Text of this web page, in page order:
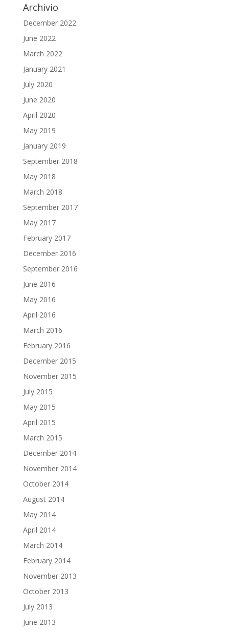
Archivio
December 2022
June 2022
March 2022
January 2021
July 2020
June 2020
April 2020
May 2019
January 2019
September 2018
May 2018
March 2018
September 2017
May 2017
February 2017
December 2016
September 2016
June 2016
May 2016
April 2016
March 2016
February 2016
December 2015
November 2015
July 2015
May 2015
April 2015
March 2015
December 2014
November 2014
October 2014
August 2014
May 2014
April 2014
March 2014
February 2014
November 2013
October 2013
July 2013
June 2013